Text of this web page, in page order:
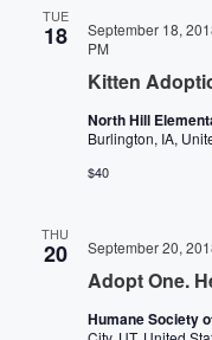
TUE
18
Kitten
September 18,
PM
North Hill
Burlington, IA,
$40
THU
20
Adopt One.
September 20,
Humane Society